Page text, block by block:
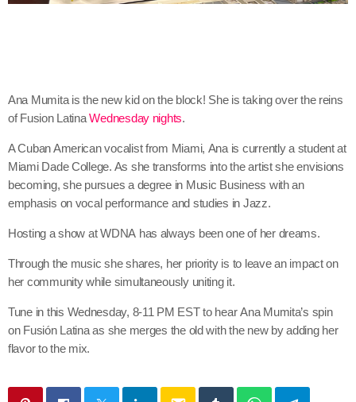
Ana Mumitais the new kid on the block! She is taking over the reins
of Fusion LatinaWednesday nights.
A Cuban American vocalist from Miami, Anais currently a student at
Miami Dade College. As she transforms into the artist she envisions
becoming, she pursues a degree in Music Business with an
emphasis on vocal performance and studies in Jazz.
Hosting a show atWDNA has always been one of her dreams.
Through the music she shares, her priority is to leave an impact on
her community while simultaneously uniting it.
Tune in this Wednesday, 8-11 PM ESTto hearAna Mumita’s spin
on Fusión Latina as she merges the old with the new by adding her
flavor to the mix.